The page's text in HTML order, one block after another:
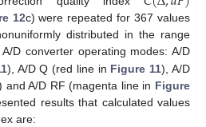
12c) were repeated for 367 values
distributed in the range
D converter operating modes: A/D
), A/D Q (red line in Figure 11), A/D
and A/D RF (magenta line in Figure
results that calculated values
are: